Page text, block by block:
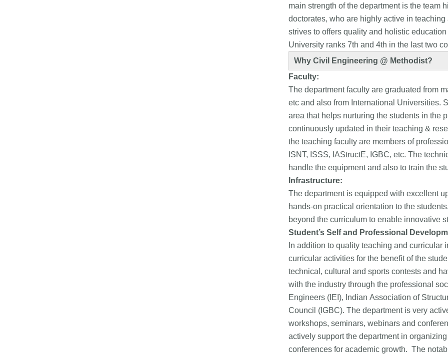
main strength of the department is the team
doctorates, who are highly active in
strives to offers quality and holistic
University ranks 7th and 4th in the last two
Why Civil Engineering @ Methodist?
Faculty:
The department faculty are graduated from
etc and also from International Universities.
area that helps nurturing the students in the
continuously updated in their teaching &
the teaching faculty are members of
ISNT, ISSS, IAStructE, IGBC, etc. The
handle the equipment and also to train the
Infrastructure:
The department is equipped with excellent
hands-on practical orientation to the
beyond the curriculum to enable innovative
Student’s Self and Professional
In addition to quality teaching and
curricular activities for the benefit of the
technical, cultural and sports contests and
with the industry through the professional
Engineers (IEI), Indian Association of
Council (IGBC). The department is very
workshops, seminars, webinars and
actively support the department in
conferences for academic growth. The